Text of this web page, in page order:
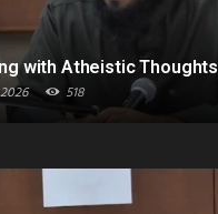
with Atheistic Thoughts
518